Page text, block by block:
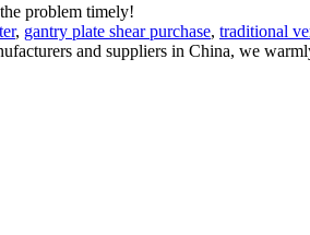
problem timely!
, gantry plate shear purchase, traditional
and suppliers in China, we